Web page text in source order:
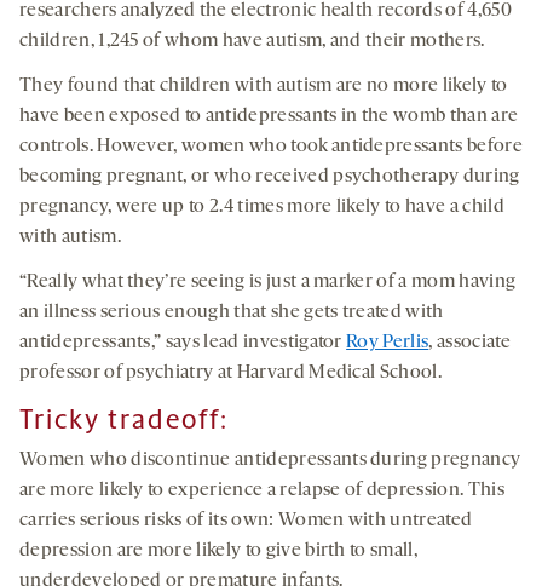
researchers analyzed the electronic health records of 4,650
children, 1,245 of whom have autism, and their mothers.
They found that children with autism are no more likely to
have been exposed to antidepressants in the womb than are
controls. However, women who took antidepressants before
becoming pregnant, or who received psychotherapy during
pregnancy, were up to 2.4 times more likely to have a child
with autism.
“Really what they’re seeing is just a marker of a mom having
an illness serious enough that she gets treated with
antidepressants,” says lead investigatorRoy Perlis, associate
professor of psychiatry at Harvard Medical School.
Tricky tradeoff:
Women who discontinue antidepressants during pregnancy
are more likely to experience a relapse of depression. This
carries serious risks of its own: Women with untreated
depression are more likely to give birth to small,
underdeveloped or premature infants.